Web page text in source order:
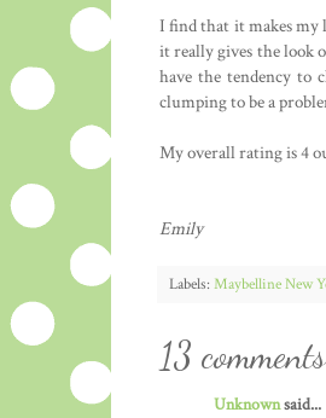
I find that it makes my
it really gives the look
have the tendency to
clumping to be a
My overall rating is 4
Emily
Labels: Maybelline New
13
Unknownsaid...